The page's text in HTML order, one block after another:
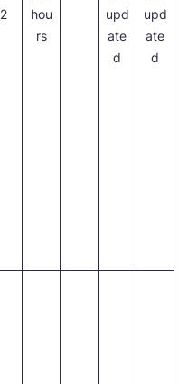
2
hou
rs
upd
ate
d
upd
ate
d